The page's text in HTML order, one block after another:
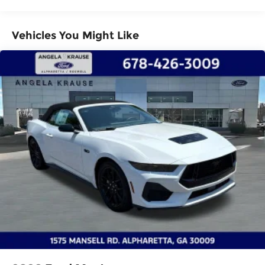
Vehicles You Might Like